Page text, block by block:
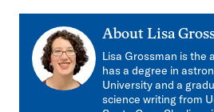
About Lisa
Lisa Grossman is the
has a degree in
University and a
science writing from